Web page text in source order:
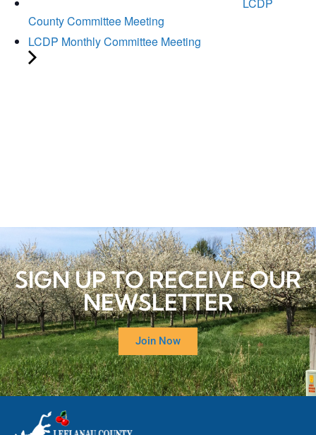
LCDP
County Committee Meeting
LCDP Monthly Committee Meeting
SIGN UP TO RECEIVE OUR
NEWSLETTER
Join Now